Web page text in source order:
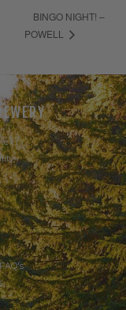
BINGO NIGHT! –
POWELL